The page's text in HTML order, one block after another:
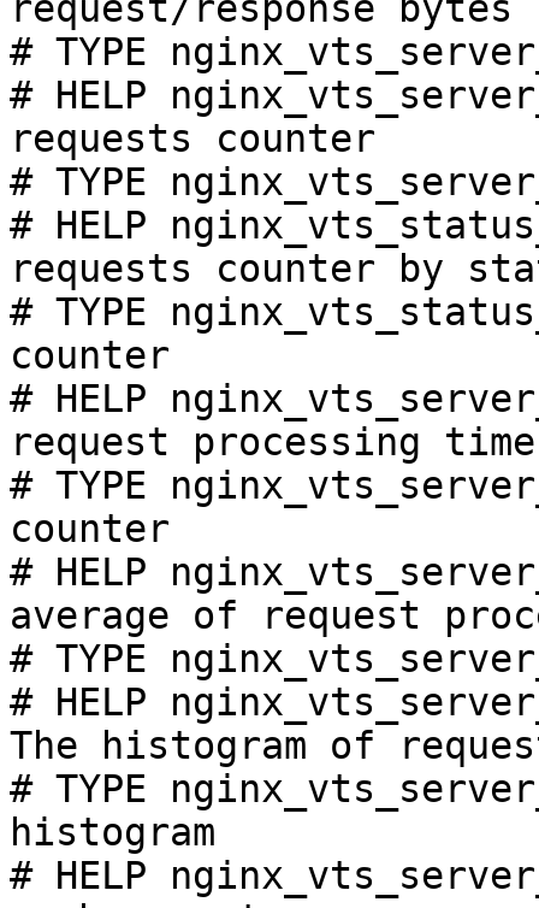
# TYPE
# HELP
requests counter
# TYPE
# HELP
requests counter by
# TYPE
counter
# HELP
request processing
# TYPE
counter
# HELP
average of request
# TYPE
# HELP
The histogram of
# TYPE
histogram
# HELP